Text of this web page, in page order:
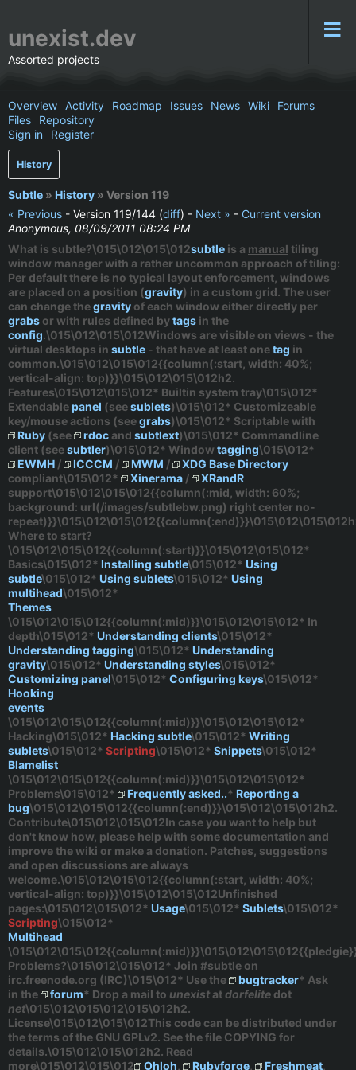
unexist.dev
Assorted projects
Overview Activity Roadmap Issues News Wiki
Forums
Files
Repository
Sign in
Register
History
Subtle » History » Version 119
« Previous - Version 119/144 (diff) - Next » - Current version
Anonymous, 08/09/2011 08:24 PM
What is subtle?\015\012\015\012subtle is a manual tiling
window manager with a rather uncommon approach of tiling:
Per default there is no typical layout enforcement, windows
are placed on a position (gravity) in a custom grid. The user
can change thegravity of each window either directly per
grabs or with rules defined bytags in the
config.\015\012\015\012Windows are visible on views - the
virtual desktops in subtle - that have at least onetag in
common.\015\012\015\012{{column(:start, width: 40%;
vertical-align: top)}}\015\012\015\012h2.
Features\015\012\015\012* Builtin system tray\015\012*
Extendablepanel (seesublets)\015\012* Customizeable
key/mouse actions (seegrabs)\015\012* Scriptable with
Ruby (see rdoc and subtlext)\015\012* Commandline
client (seesubtler)\015\012* Window tagging\015\012*
EWMH / ICCCM / MWM /
XDG Base Directory
compliant\015\012*
Xinerama /
XRandR
support\015\012\015\012{{column(:mid, width: 60%;
background: url(/images/subtlebw.png) right center no-
Where to start?
\015\012\015\012{{column(:start)}}\015\012\015\012*
Basics\015\012* Installing subtle\015\012* Using
subtle\015\012* Using sublets\015\012* Using
multihead\015\012*
Themes
\015\012\015\012{{column(:mid)}}\015\012\015\012* In
depth\015\012* Understanding clients\015\012*
Understanding tagging\015\012* Understanding
gravity\015\012* Understanding styles\015\012*
Customizing panel\015\012* Configuring keys\015\012*
Hooking
events
\015\012\015\012{{column(:mid)}}\015\012\015\012*
Hacking\015\012* Hacking subtle\015\012* Writing
sublets\015\012* Scripting\015\012* Snippets\015\012*
Blamelist
\015\012\015\012{{column(:mid)}}\015\012\015\012*
Problems\015\012* Frequently asked..* Reporting a
bug\015\012\015\012{{column(:end)}}\015\012\015\012h2.
Contribute\015\012\015\012In case you want to help but
don't know how, please help with some documentation and
improve the wiki or make a donation. Patches, suggestions
and open discussions are always
welcome.\015\012\015\012{{column(:start, width: 40%;
vertical-align: top)}}\015\012\015\012Unfinished
pages:\015\012\015\012* Usage\015\012* Sublets\015\012*
Scripting\015\012*
Multihead
Problems?\015\012\015\012* Join #subtle on
irc.freenode.org (IRC)\015\012* Use the bugtracker* Ask
in the
forum* Drop a mail to unexist atdorfelite dot
net\015\012\015\012\015\012h2.
License\015\012\015\012This code can be distributed under
the terms of the GNU GPLv2. See the file COPYING for
details.\015\012\015\012h2. Read
more\015\012\015\012
Ohloh Rubyforge Freshmeat